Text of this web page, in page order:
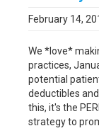
February 14,
We *love*
practices,
potential
deductibles
this, it's the
strategy to